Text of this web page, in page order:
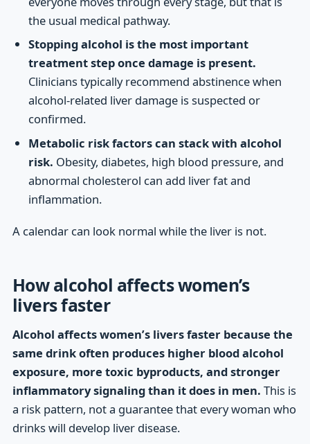
the usual medical pathway.
Stopping alcohol is the most important
treatment step once damage is present.
Clinicians typically recommend abstinence when
alcohol-related liver damage is suspected or
confirmed.
Metabolic risk factors can stack with alcohol
risk. Obesity, diabetes, high blood pressure, and
abnormal cholesterol can add liver fat and
inflammation.
A calendar can look normal while the liver is not.
How alcohol affects women’s
livers faster
Alcohol affects women’s livers faster because the
same drink often produces higher blood alcohol
exposure, more toxic byproducts, and stronger
inflammatory signaling than it does in men. This is
a risk pattern, not a guarantee that every woman who
drinks will develop liver disease.